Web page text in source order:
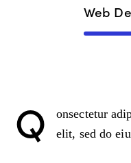
Web
Q
onsectetur
elit, sed do